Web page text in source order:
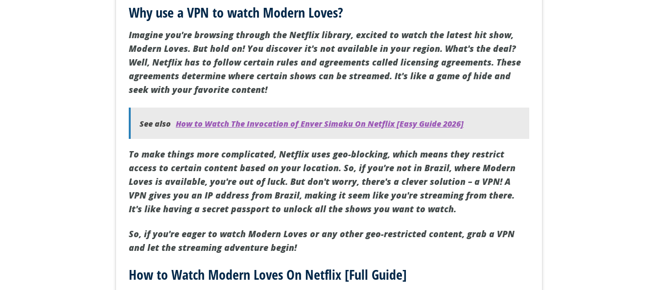
Why use a VPN to watch Modern Loves?
Imagine you're browsing through the Netflix library, excited to watch the latest hit show,
Modern Loves. But hold on! You discover it's not available in your region. What's the deal?
Well, Netflix has to follow certain rules and agreements called licensing agreements. These
agreements determine where certain shows can be streamed. It's like a game of hide and
seek with your favorite content!
See also How to Watch The Invocation of Enver Simaku On Netflix [Easy Guide 2026]
To make things more complicated, Netflix uses geo-blocking, which means they restrict
access to certain content based on your location. So, if you're not in Brazil, where Modern
Loves is available, you're out of luck. But don't worry, there's a clever solution – a VPN! A
VPN gives you an IP address from Brazil, making it seem like you're streaming from there.
It's like having a secret passport to unlock all the shows you want to watch.
So, if you're eager to watch Modern Loves or any other geo-restricted content, grab a VPN
and let the streaming adventure begin!
How to Watch Modern Loves On Netflix [Full Guide]